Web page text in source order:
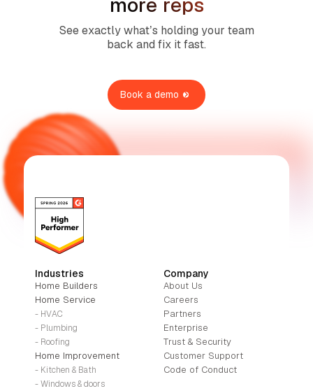
See exactly what’s holding your team
back and fix it fast.
Book a demo
Company
About Us
Careers
Partners
Enterprise
Trust & Security
Customer Support
Code of Conduct
Industries
Home Builders
Home Service
- HVAC
- Plumbing
- Roofing
Home Improvement
- Kitchen & Bath
- Windows & doors